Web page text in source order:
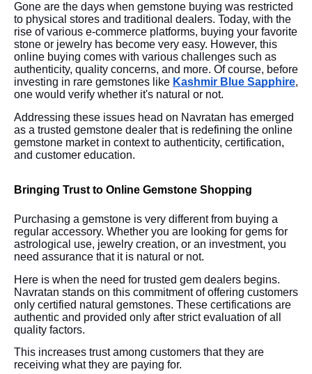
Gone are the days when gemstone buying was restricted
to physical stores and traditional dealers. Today, with the
rise of various e-commerce platforms, buying your favorite
stone or jewelry has become very easy. However, this
online buying comes with various challenges such as
authenticity, quality concerns, and more. Of course, before
investing in rare gemstones like Kashmir Blue Sapphire,
one would verify whether it's natural or not.
Addressing these issues head on Navratan has emerged
as a trusted gemstone dealer that is redefining the online
gemstone market in context to authenticity, certification,
and customer education.
Bringing Trust to Online Gemstone Shopping
Purchasing a gemstone is very different from buying a
regular accessory. Whether you are looking for gems for
astrological use, jewelry creation, or an investment, you
need assurance that it is natural or not.
Here is when the need for trusted gem dealers begins.
Navratan stands on this commitment of offering customers
only certified natural gemstones. These certifications are
authentic and provided only after strict evaluation of all
quality factors.
This increases trust among customers that they are
receiving what they are paying for.